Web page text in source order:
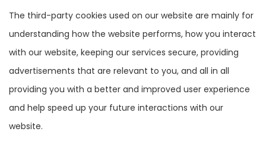
The third-party cookies used on our website are mainly for
understanding how the website performs, how you interact
with our website, keeping our services secure, providing
advertisements that are relevant to you, and all in all
providing you with a better and improved user experience
and help speed up your future interactions with our
website.